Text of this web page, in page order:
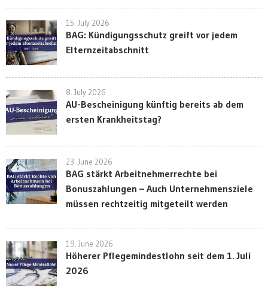
15. July 2026
BAG: Kündigungsschutz greift vor jedem
Elternzeitabschnitt
8. July 2026
AU-Bescheinigung künftig bereits ab dem
ersten Krankheitstag?
23. June 2026
BAG stärkt Arbeitnehmerrechte bei
Bonuszahlungen – Auch Unternehmensziele
müssen rechtzeitig mitgeteilt werden
19. June 2026
Höherer Pflegemindestlohn seit dem 1. Juli
2026